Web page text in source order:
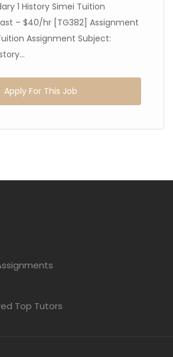
1 History Simei Tuition
– $40/hr [TG382] Assignment
Assignment Subject:
Apply For This Job
Top Tutors